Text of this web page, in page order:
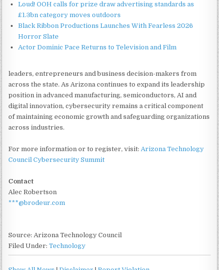
Loud! OOH calls for prize draw advertising standards as
£1.3bn category moves outdoors
Black Ribbon Productions Launches With Fearless 2026
Horror Slate
Actor Dominic Pace Returns to Television and Film
leaders, entrepreneurs and business decision-makers from
across the state. As Arizona continues to expand its leadership
position in advanced manufacturing, semiconductors, AI and
digital innovation, cybersecurity remains a critical component
of maintaining economic growth and safeguarding organizations
across industries.
For more information or to register, visit:Arizona Technology
Council Cybersecurity Summit
Contact
Alec Robertson
***@brodeur.com
Source: Arizona Technology Council
Filed Under:Technology